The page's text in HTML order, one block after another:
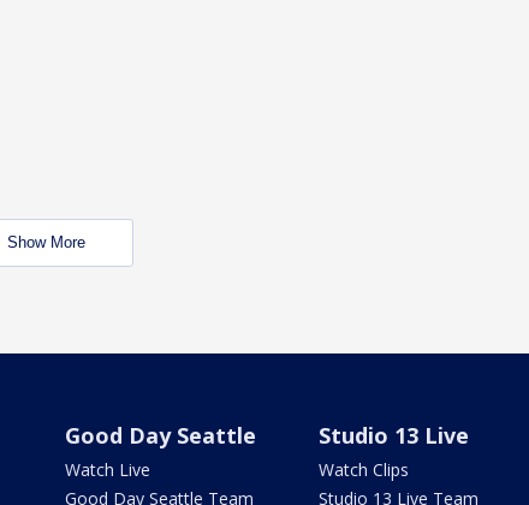
Show More
Good Day Seattle
Watch Live
Good Day Seattle Team
Studio 13 Live
Watch Clips
Studio 13 Live Team